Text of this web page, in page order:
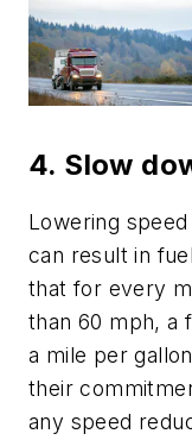
4. Slow
Lowering
can result in
that for every
than 60 mph, a
a mile per
their
any speed